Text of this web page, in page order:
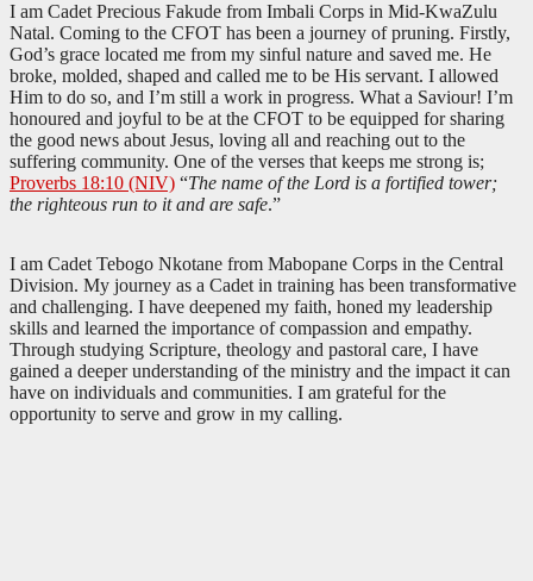
I am Cadet Precious Fakude from Imbali Corps in Mid-KwaZulu
Natal. Coming to the CFOT has been a journey of pruning. Firstly,
God’s grace located me from my sinful nature and saved me. He
broke, molded, shaped and called me to be His servant. I allowed
Him to do so, and I’m still a work in progress. What a Saviour! I’m
honoured and joyful to be at the CFOT to be equipped for sharing
the good news about Jesus, loving all and reaching out to the
suffering community. One of the verses that keeps me strong is;
Proverbs 18:10 (NIV) “The name of the Lord is a fortified tower;
the righteous run to it and are safe.”
I am Cadet Tebogo Nkotane from Mabopane Corps in the Central
Division. My journey as a Cadet in training has been transformative
and challenging. I have deepened my faith, honed my leadership
skills and learned the importance of compassion and empathy.
Through studying Scripture, theology and pastoral care, I have
gained a deeper understanding of the ministry and the impact it can
have on individuals and communities. I am grateful for the
opportunity to serve and grow in my calling.